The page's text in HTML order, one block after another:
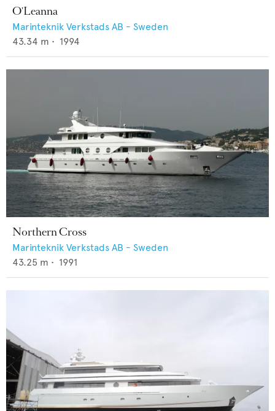
O'Leanna
Marinteknik Verkstads AB - Sweden
43.34 m • 1994
Northern Cross
Marinteknik Verkstads AB - Sweden
43.25 m • 1991